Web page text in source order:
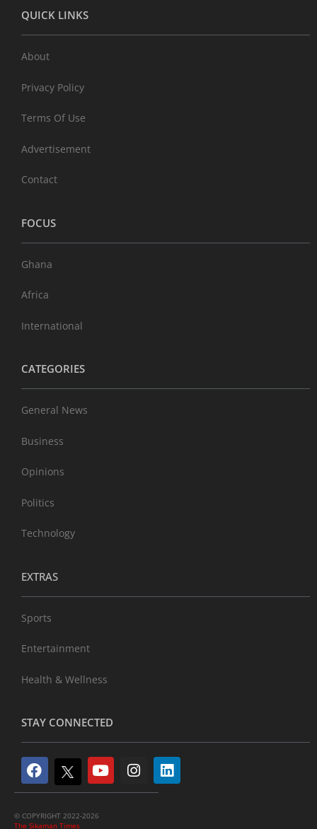
QUICK LINKS
About
Privacy Policy
Terms Of Use
Advertisement
Contact
FOCUS
Ghana
Africa
International
CATEGORIES
General News
Business
Opinions
Politics
Technology
EXTRAS
Sports
Entertainment
Health & Wellness
STAY CONNECTED
© COPYRIGHT 2022-2026
The Sikaman Times